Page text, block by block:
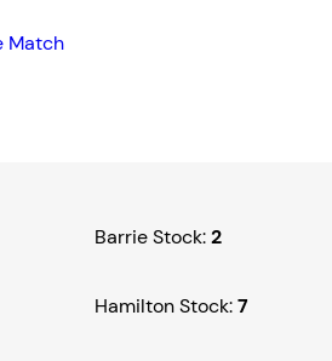
Match
Barrie Stock:2
Hamilton Stock:7